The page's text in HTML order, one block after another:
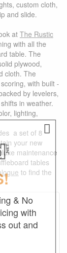
custom cloth,
and slide.
at The Rustic
with all the
table. The
plywood,
cloth. The
with built -
by levelers,
in weather.
lighting,
a set of 8
your new
maintenance
tables
to find the
& No
with
out and